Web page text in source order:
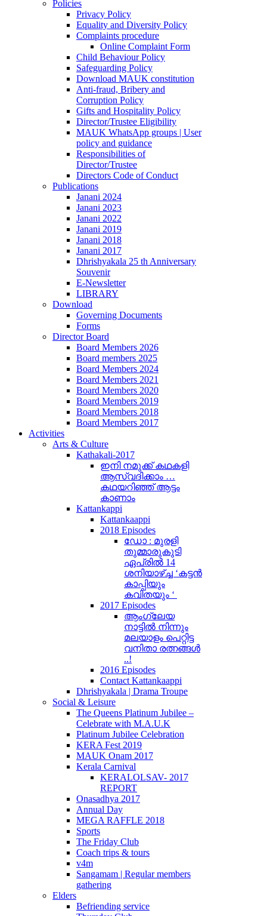
Policies
Privacy Policy
Equality and Diversity Policy
Complaints procedure
Online Complaint Form
Child Behaviour Policy
Safeguarding Policy
Download MAUK constitution
Anti-fraud, Bribery and
Corruption Policy
Gifts and Hospitality Policy
Director/Trustee Eligibility
MAUK WhatsApp groups | User
policy and guidance
Responsibilities of
Director/Trustee
Directors Code of Conduct
Publications
Janani 2024
Janani 2023
Janani 2022
Janani 2019
Janani 2018
Janani 2017
Dhrishyakala 25 th Anniversary
Souvenir
E-Newsletter
LIBRARY
Download
Governing Documents
Forms
Director Board
Board Members 2026
Board members 2025
Board Members 2024
Board Members 2021
Board Members 2020
Board Members 2019
Board Members 2018
Board Members 2017
Activities
Arts & Culture
Kathakali-2017
ഇനി നമുക്ക് കഥകളി
ആസ്വദിക്കാം …
കഥയറിഞ്ഞ് ആട്ടം
കാണാം
Kattankappi
Kattankaappi
2018 Episodes
ഡോ : മുരളി
തുമ്മാരുകുടി
ഏപ്രിൽ 14
ശനിയാഴ്ച്ച ‘കട്ടൻ
കാപ്പിയും
കവിതയും ‘
2017 Episodes
ആംഗ്ലേയ
നാട്ടിൽ നിന്നും
മലയാളം പെറ്റിട്ട
വനിതാ രത്നങ്ങൾ
..!
2016 Episodes
Contact Kattankaappi
Dhrishyakala | Drama Troupe
Social & Leisure
The Queens Platinum Jubilee –
Celebrate with M.A.U.K
Platinum Jubilee Celebration
KERA Fest 2019
MAUK Onam 2017
Kerala Carnival
KERALOLSAV- 2017
REPORT
Onasadhya 2017
Annual Day
MEGA RAFFLE 2018
Sports
The Friday Club
Coach trips & tours
v4m
Sangamam | Regular members
gathering
Elders
Befriending service